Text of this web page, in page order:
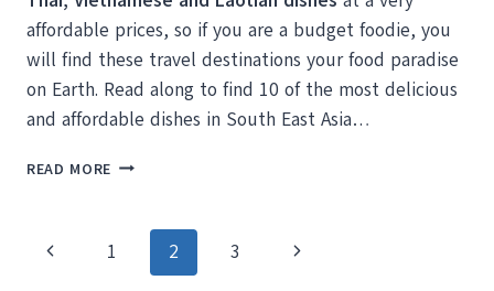
affordable prices, so if you are a budget foodie, you
will find these travel destinations your food paradise
on Earth. Read along to find 10 of the most delicious
and affordable dishes in South East Asia…
READ MORE 10
DELICIOUS
SOUTHEAST
ASIAN
Page
Previous1 2 3
Next